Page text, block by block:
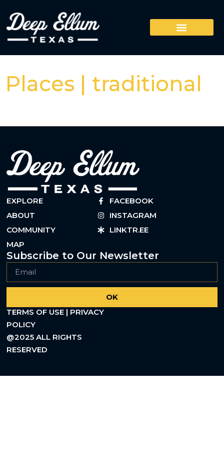
Places | traditional
EXPLORE
ABOUT
COMMUNITY
MAP
FACEBOOK
INSTAGRAM
LINKTR.EE
Subscribe to Our Newsletter
OK
TERMS OF USE | PRIVACY
POLICY
@2025 ALL RIGHTS
RESERVED